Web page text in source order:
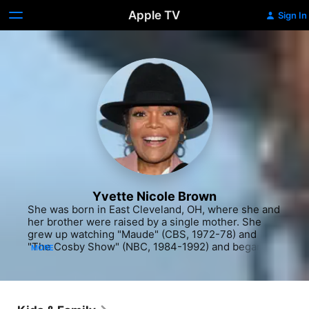
Apple TV Sign In
Yvette Nicole Brown
She was born in East Cleveland, OH, where she and
her brother were raised by a single mother. She
grew up watching "Maude" (CBS, 1972-78) and
"The Cosby Show" (NBC, 1984-1992) and began
and honed her performance skills in high school
MORE